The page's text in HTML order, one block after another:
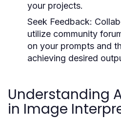
your projects.
Seek Feedback:
utilize community
on your prompts and
achieving desired
Understanding
in Image